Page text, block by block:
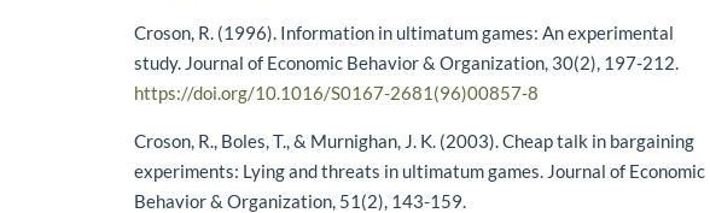
Croson, R. (1996). Information in ultimatum games: An experimental
study. Journal of Economic Behavior & Organization, 30(2), 197-212.
https://doi.org/10.1016/S0167-2681(96)00857-8
Croson, R., Boles, T., & Murnighan, J. K. (2003). Cheap talk in bargaining
experiments: Lying and threats in ultimatum games. Journal of Economic
Behavior & Organization, 51(2), 143-159.